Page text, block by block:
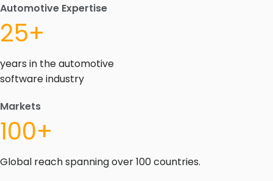
Automotive Expertise
25+
years in the automotive
software industry
Markets
100+
Global reach spanning over 100 countries.